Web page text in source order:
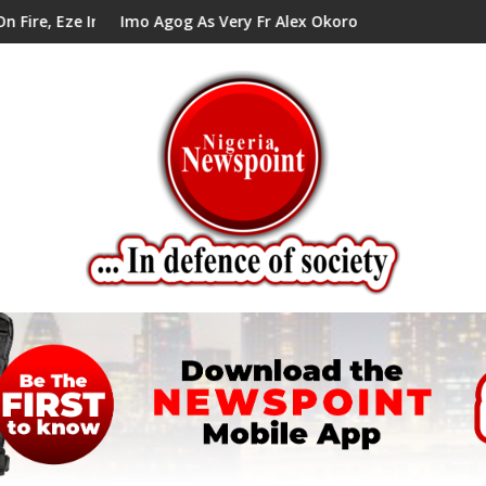
Council Tells Alex Mbata
Imo Agog As Very Fr Alex Okoro Celebrates 40 Years